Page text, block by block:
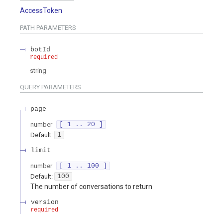
AccessToken
PATH PARAMETERS
botId
required
string
QUERY PARAMETERS
page
number
[ 1 .. 20 ]
Default:
1
limit
number
[ 1 .. 100 ]
Default:
100
The number of conversations to return
version
required